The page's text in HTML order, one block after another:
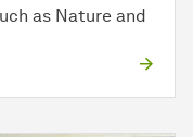
as Nature and